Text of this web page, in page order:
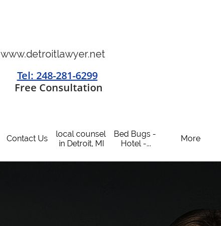
Tel: 248-281-6299
Free Consultation
www.detroitlawyer.net
Contact Us
local counsel
in Detroit, MI
Bed Bugs -
Hotel -...
More